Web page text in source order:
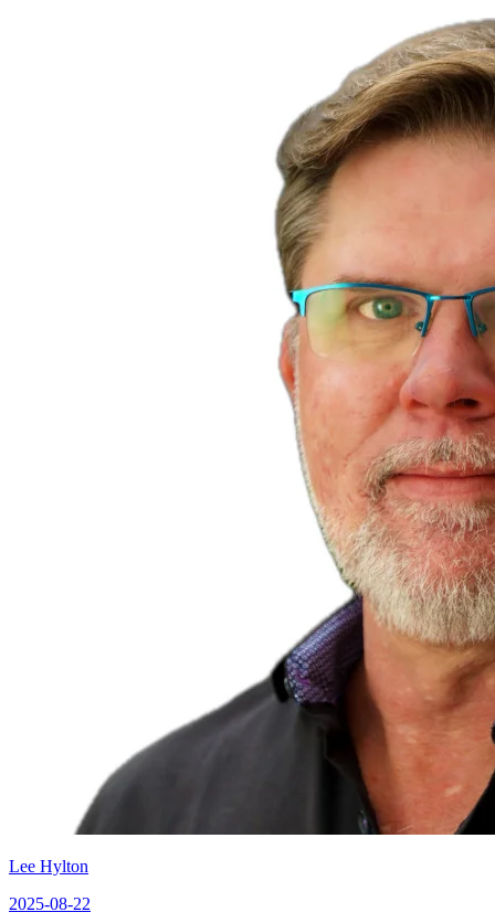
Lee Hylton
2025-08-22